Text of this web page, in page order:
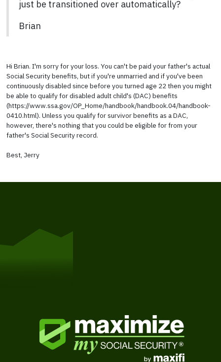
just be transitioned over automatically?
Brian
Hi Brian. I'm sorry for your loss. You can't be paid your father's actual
Social Security benefits, but if you're unmarried and if you've been
continuously disabled since before you turned age 22 then you might
be able to qualify for disabled adult child's (DAC) benefits
(https://www.ssa.gov/OP_Home/handbook/handbook.04/handbook-
0410.html). Unless you qualify for survivor benefits as a DAC,
however, there's nothing that you could be eligible for from your
father's Social Security record.
Best, Jerry